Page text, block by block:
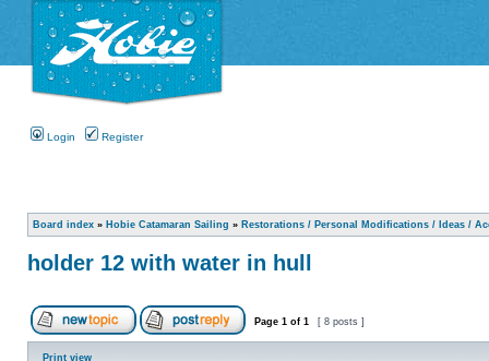
Login Register
Board index » Hobie Catamaran Sailing » Restorations / Personal Modifications / Ideas /
holder 12 with water in hull
Page 1 of 1 [ 8 posts ]
Print view